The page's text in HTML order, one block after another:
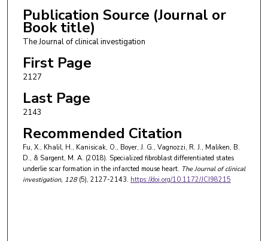
Publication Source (Journal or
Book title)
The Journal of clinical investigation
First Page
2127
Last Page
2143
Recommended Citation
Fu, X., Khalil, H., Kanisicak, O., Boyer, J. G., Vagnozzi, R. J., Maliken, B.
D., & Sargent, M. A. (2018). Specialized fibroblast differentiated states
underlie scar formation in the infarcted mouse heart. The Journal of clinical
investigation, 128(5), 2127-2143. https://doi.org/10.1172/JCI98215